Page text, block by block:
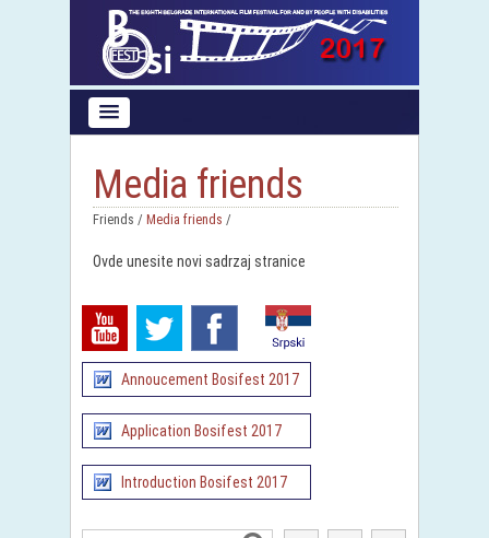
Media friends
Friends / Media friends /
Ovde unesite novi sadrzaj stranice
Annoucement Bosifest 2017
Application Bosifest 2017
Introduction Bosifest 2017